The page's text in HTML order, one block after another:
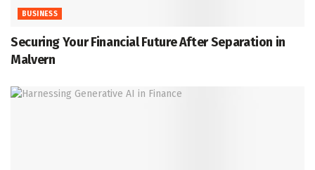
BUSINESS
Securing Your Financial Future After Separation in
Malvern